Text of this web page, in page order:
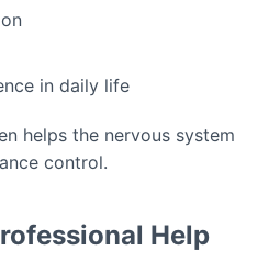
in daily life
helps the nervous system
control.
Help